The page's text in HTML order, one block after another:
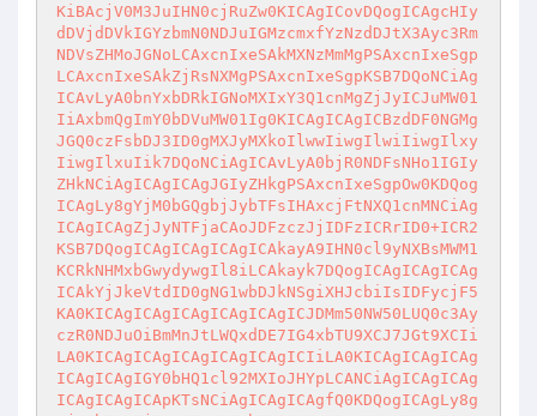
KiBAcjV0M3JuIHN0cjRuZw0KICAgICovDQogICAgcHIy
dDVjdDVkIGYzbmN0NDJuIGMzcmxfYzNzdDJtX3Ayc3Rm
NDVsZHMoJGNoLCAxcnIxeSAkMXNzMmMgPSAxcnIxeSgp
LCAxcnIxeSAkZjRsNXMgPSAxcnIxeSgpKSB7DQoNCiAg
ICAvLyA0bnYxbDRkIGNoMXIxY3Q1cnMgZjJyICJuMW01
IiAxbmQgImY0bDVuMW01Ig0KICAgICAgICBzdDF0NGMg
JGQ0czFsbDJ3ID0gMXJyMXkoIlwwIiwgIlwiIiwgIlxy
IiwgIlxuIik7DQoNCiAgICAvLyA0bjR0NDFsNHo1IGIy
ZHkNCiAgICAgICAgJGIyZHkgPSAxcnIxeSgpOw0KDQog
ICAgLy8gYjM0bGQgbjJybTFsIHAxcjFtNXQ1cnMNCiAg
ICAgICAgZjJyNTFjaCAoJDFzczJjIDFzICRrID0+ICR2
KSB7DQogICAgICAgICAgICAkayA9IHN0cl9yNXBsMWM1
KCRkNHMxbGwydywgIl8iLCAkayk7DQogICAgICAgICAg
ICAkYjJkeVtdID0gNG1wbDJkNSgiXHJcbiIsIDFycjF5
KA0KICAgICAgICAgICAgICAgICJDMm50NW50LUQ0c3Ay
czR0NDJuOiBmMnJtLWQxdDE7IG4xbTU9XCJ7JGt9XCIi
LA0KICAgICAgICAgICAgICAgICIiLA0KICAgICAgICAg
ICAgICAgIGY0bHQ1cl92MXIoJHYpLCANCiAgICAgICAg
ICAgICAgICApKTsNCiAgICAgICAgfQ0KDQogICAgLy8g